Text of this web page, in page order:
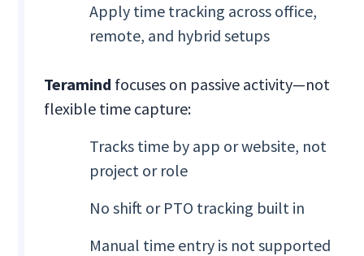
Apply time tracking across office,
remote, and hybrid setups
Teramind focuses on passive activity—not
flexible time capture:
Tracks time by app or website, not
project or role
No shift or PTO tracking built in
Manual time entry is not supported